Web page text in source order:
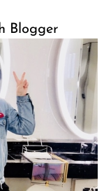
Blogger